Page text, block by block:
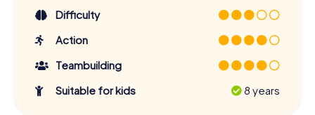
Difficulty
Action
Teambuilding
Suitable for kids
8 years